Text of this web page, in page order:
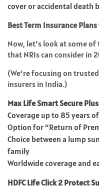
cover or accidental death
Best Term Insurance
Now, let’s look at some
that NRIs can consider in
(We’re focusing on
insurers in India.)
Max Life Smart Secure
Coverage up to 85 years
Option for “Return of
Choice between a lump
family
Worldwide coverage and
HDFC Life Click 2 Protect